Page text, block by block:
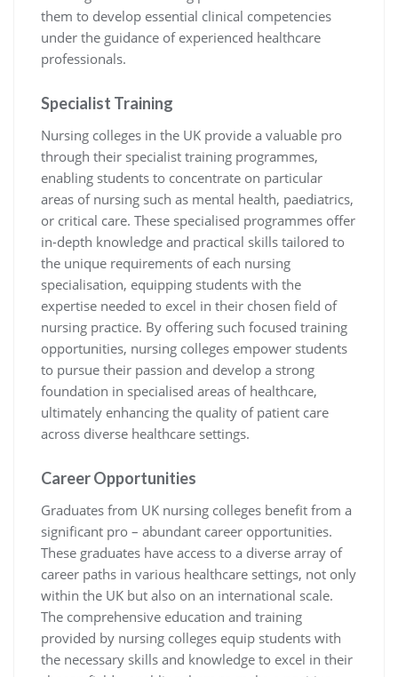
them to develop essential clinical competencies
under the guidance of experienced healthcare
professionals.
Specialist Training
Nursing colleges in the UK provide a valuable pro
through their specialist training programmes,
enabling students to concentrate on particular
areas of nursing such as mental health, paediatrics,
or critical care. These specialised programmes offer
in-depth knowledge and practical skills tailored to
the unique requirements of each nursing
specialisation, equipping students with the
expertise needed to excel in their chosen field of
nursing practice. By offering such focused training
opportunities, nursing colleges empower students
to pursue their passion and develop a strong
foundation in specialised areas of healthcare,
ultimately enhancing the quality of patient care
across diverse healthcare settings.
Career Opportunities
Graduates from UK nursing colleges benefit from a
significant pro – abundant career opportunities.
These graduates have access to a diverse array of
career paths in various healthcare settings, not only
within the UK but also on an international scale.
The comprehensive education and training
provided by nursing colleges equip students with
the necessary skills and knowledge to excel in their